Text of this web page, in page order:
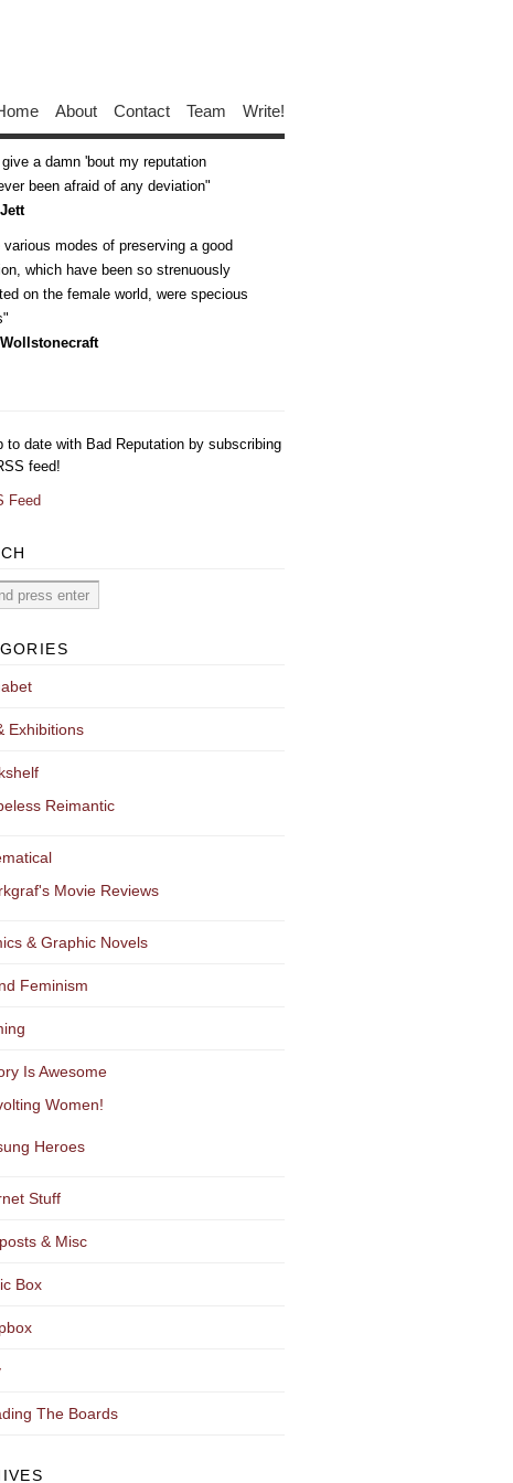
About Contact Team Write!
give a damn 'bout my reputation
been afraid of any deviation
modes of preserving a good
which have been so strenuously
on the female world, were specious
to date with Bad Reputation by subscribing
feed!
Feed
Exhibitions
Reimantic
Movie Reviews
& Graphic Novels
Feminism
Is Awesome
Women!
Heroes
Stuff
& Misc
Box
The Boards